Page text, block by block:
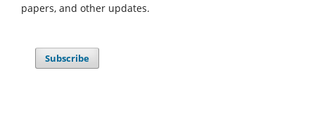
papers, and other updates.
Subscribe